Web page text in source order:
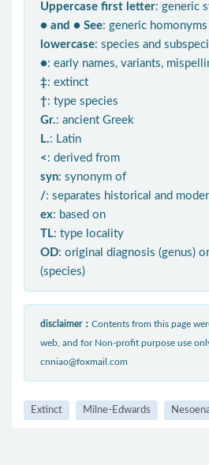
Uppercase first letter: generic
● and ● See: generic homonyms
lowercase: species and
●: early names, variants,
‡: extinct
†: type species
Gr.: ancient Greek
L.: Latin
< : derived from
syn: synonym of
/: separates historical and
ex: based on
TL: type locality
OD: original diagnosis (genus)
(species)
disclaimer： Contents from this page
web, and for Non-profit purpose use
cnniao@foxmail.com
Extinct Milne-Edwards